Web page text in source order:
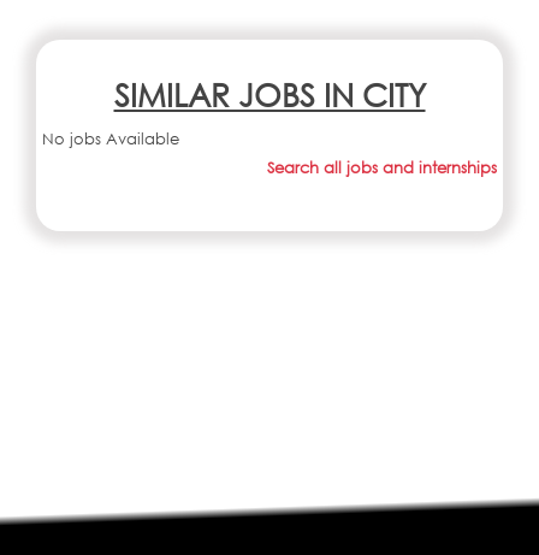
SIMILAR JOBS IN CITY
No jobs Available
Search all jobs and internships